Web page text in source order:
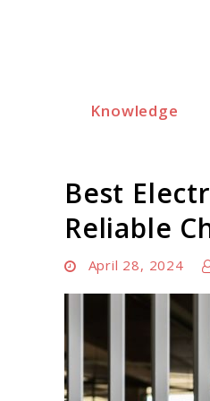
Knowledge
Best
Reliable
April 28, 2024